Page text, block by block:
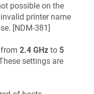
possible on the
printer name
[NDM-381]
2.4 GHz to 5
settings are